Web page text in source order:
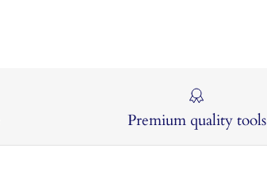
Premium quality tools